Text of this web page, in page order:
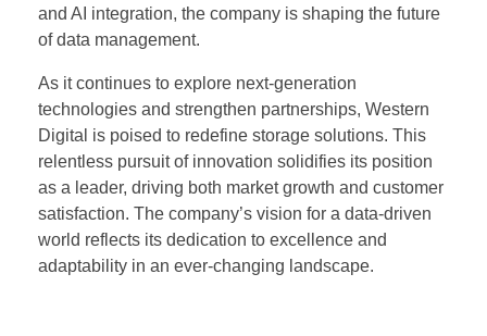
and AI integration, the company is shaping the future
of data management.
As it continues to explore next-generation
technologies and strengthen partnerships, Western
Digital is poised to redefine storage solutions. This
relentless pursuit of innovation solidifies its position
as a leader, driving both market growth and customer
satisfaction. The company’s vision for a data-driven
world reflects its dedication to excellence and
adaptability in an ever-changing landscape.